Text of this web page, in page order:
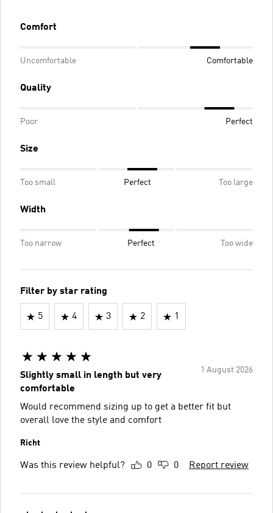
Comfort
Uncomfortable Comfortable
Quality
Poor Perfect
Size
Too small Perfect Too large
Width
Too narrow Perfect Too wide
Filter by star rating
5 4 3 2 1
1 August 2026
Slightly small in length but very
comfortable
Would recommend sizing up to get a better fit but
overall love the style and comfort
Richt
Was this review helpful? 0 0 Report review